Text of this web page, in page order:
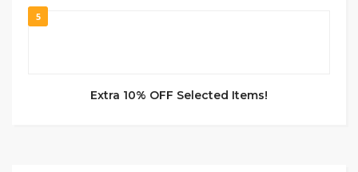
5
Extra 10% OFF Selected Items!